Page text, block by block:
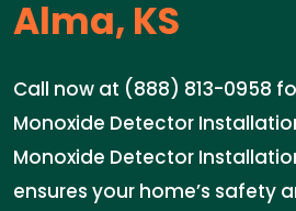
Alma, KS
Call now at (888) 813-0958
Monoxide Detector
Monoxide Detector
ensures your home’s safety